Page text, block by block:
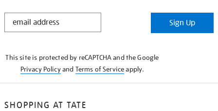
STAY
Sign Up
This site is protected by reCAPTCHA and the Google
Privacy Policyand Terms of Serviceapply.
SHOPPING AT TATE